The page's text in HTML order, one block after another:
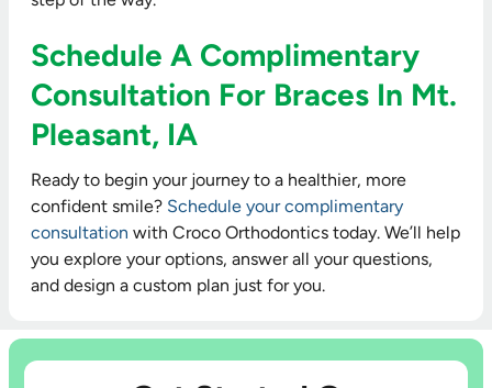
Schedule A Complimentary
Consultation For Braces In Mt.
Pleasant, IA
Ready to begin your journey to a healthier, more
confident smile? Schedule your complimentary
consultation with Croco Orthodontics today. We’ll help
you explore your options, answer all your questions,
and design a custom plan just for you.